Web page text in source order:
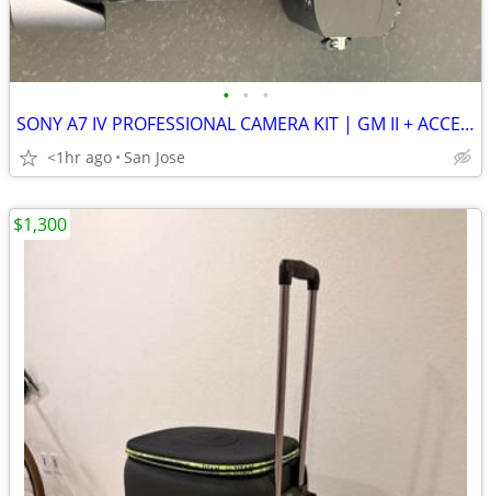
• • •
SONY A7 IV PROFESSIONAL CAMERA KIT | GM II + ACCESSORIES SHUTTER COUNT 210
<1hr ago San Jose
$1,300